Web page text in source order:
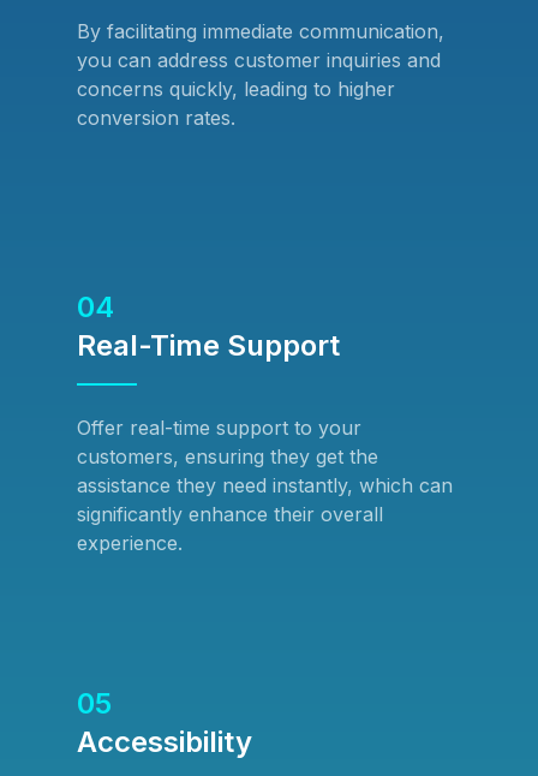
By facilitating immediate communication,
you can address customer inquiries and
concerns quickly, leading to higher
conversion rates.
04
Real-Time Support
Offer real-time support to your
customers, ensuring they get the
assistance they need instantly, which can
significantly enhance their overall
experience.
05
Accessibility